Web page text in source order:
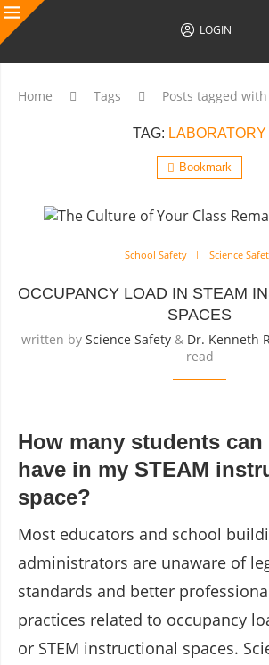
LOGIN
Home Tags Posts tagged
TAG: LABORATORY
Bookmark
School Safety Science
OCCUPANCY LOAD IN STEAM
SPACES
written by Science Safety& Dr. Kenneth
read
How many students
have in my STEAM
space?
Most educators and school
administrators are unaware of
standards and better
practices related to occupancy
or STEM instructional spaces.